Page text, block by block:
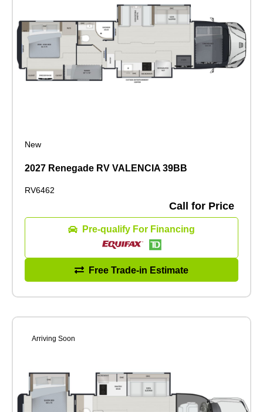
New
2027 Renegade RV VALENCIA 39BB
RV6462
Call for Price
Pre-qualify For Financing
Free Trade-in Estimate
Arriving Soon